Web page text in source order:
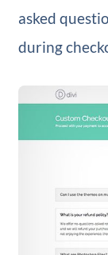
asked
during